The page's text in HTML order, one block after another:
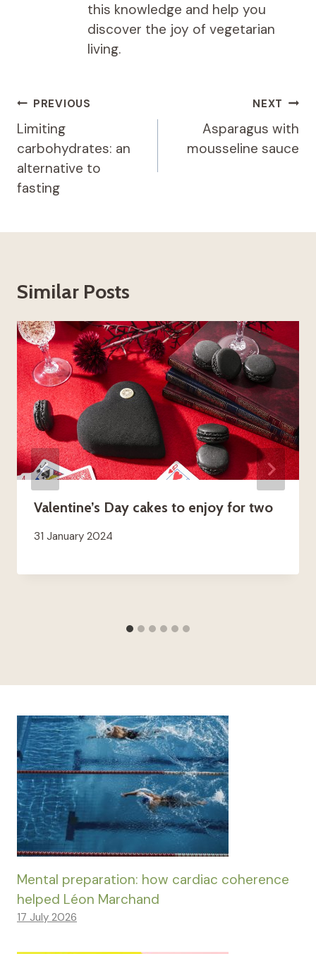
this knowledge and help you
discover the joy of vegetarian
living.
Post
navigation
PREVIOUS
Limiting
carbohydrates: an
alternative to
fasting
NEXT
Asparagus with
mousseline sauce
Similar Posts
Valentine’s Day cakes to enjoy for two
31 January 2024
Mental preparation: how cardiac coherence
helped Léon Marchand
17 July 2026